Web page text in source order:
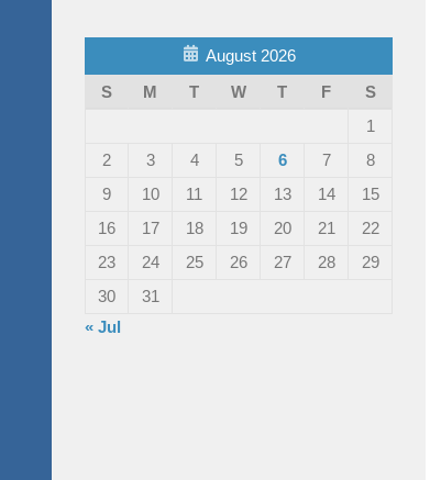
August 2026
S
M T W T F
S
1
2
3 4 5 6 7
8
9
10 11 12 13 14
15
16
17 18 19 20 21
22
23
24 25 26 27 28
29
30
31
« Jul